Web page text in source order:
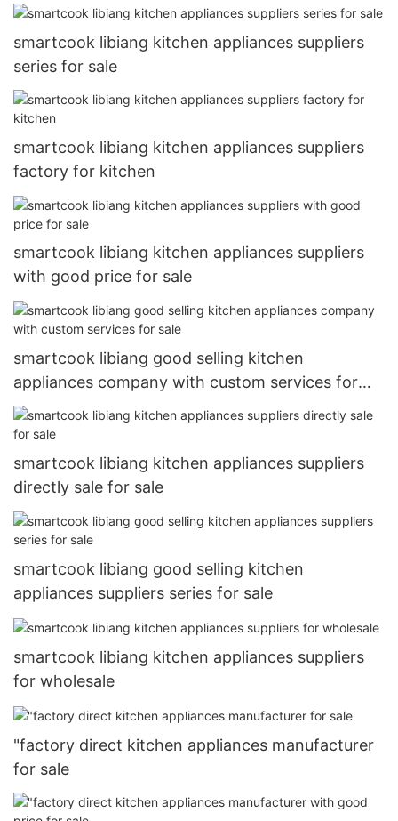
smartcook libiang kitchen appliances suppliers
series for sale
smartcook libiang kitchen appliances suppliers
factory for kitchen
smartcook libiang kitchen appliances suppliers
with good price for sale
smartcook libiang good selling kitchen
appliances company with custom services for
sale
smartcook libiang kitchen appliances suppliers
directly sale for sale
smartcook libiang good selling kitchen
appliances suppliers series for sale
smartcook libiang kitchen appliances suppliers
for wholesale
"factory direct kitchen appliances manufacturer
for sale